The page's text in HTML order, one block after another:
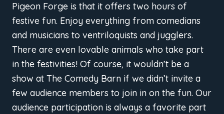
Pigeon Forge is that it offers two hours of
festive fun. Enjoy everything from comedians
and musicians to ventriloquists and jugglers.
There are even lovable animals who take part
in the festivities! Of course, it wouldn’t be a
show at The Comedy Barn if we didn’t invite a
few audience members to join in on the fun. Our
audience participation is always a favorite part